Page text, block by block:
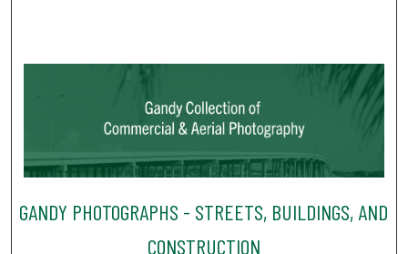
GANDY PHOTOGRAPHS - STREETS, BUILDINGS, AND
CONSTRUCTION